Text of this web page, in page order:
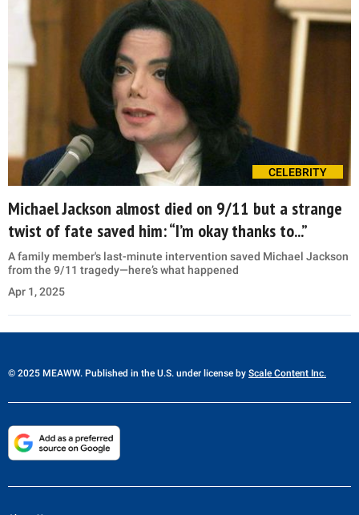
CELEBRITY
Michael Jackson almost died on 9/11 but a strange
twist of fate saved him: “I’m okay thanks to...”
A family member's last-minute intervention saved Michael Jackson
from the 9/11 tragedy—here’s what happened
Apr 1, 2025
© 2025 MEAWW. Published in the U.S. under license by Scale Content Inc.